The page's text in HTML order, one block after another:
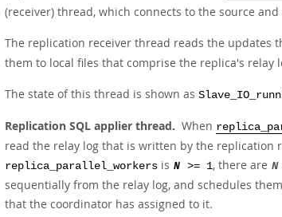
(receiver) thread, which connects to the source
The replication receiver thread reads the updates
them to local files that comprise the replica's relay
The state of this thread is shown as
Replication SQL applier thread. When
read the relay log that is written by the replication
replica_parallel_workers is N >= 1, there are N
sequentially from the relay log, and schedules
that the coordinator has assigned to it.